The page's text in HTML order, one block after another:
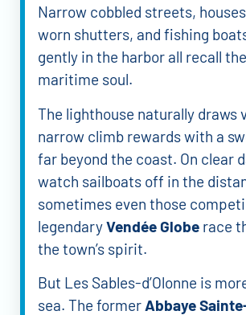
Narrow cobbled streets,
worn shutters, and fishing
gently in the harbor all recall
maritime soul.
The lighthouse naturally draws
narrow climb rewards with a
far beyond the coast. On clear
watch sailboats off in the
sometimes even those
legendaryVendée Globe race
the town’s spirit.
But Les Sables-d’Olonne is
sea. The former Abbaye